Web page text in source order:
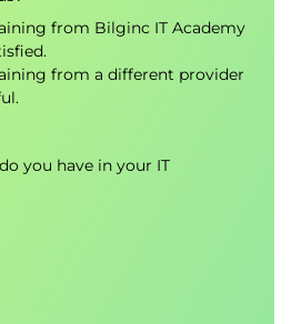
effect of VLANs on traffic.
VLANs, Load balancing,
tagging process,
stacking.
from Bilginc IT Academy
from a different provider
you have in your IT